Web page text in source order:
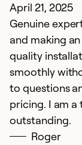
April 21, 2025
Genuine
and making
quality
smoothly
to questions
pricing. I am a
outstanding.
Roger